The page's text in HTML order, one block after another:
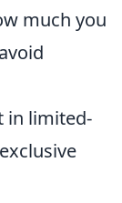
much you
in limited-